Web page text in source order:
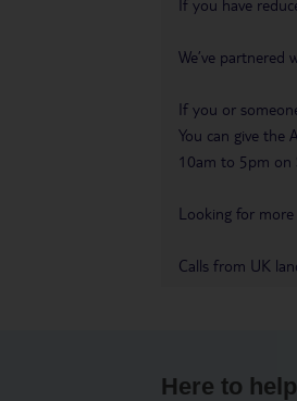
If you have
We’ve partnered
If you or
You can give the
10am to 5pm on
Looking for more
Calls from UK
Here to